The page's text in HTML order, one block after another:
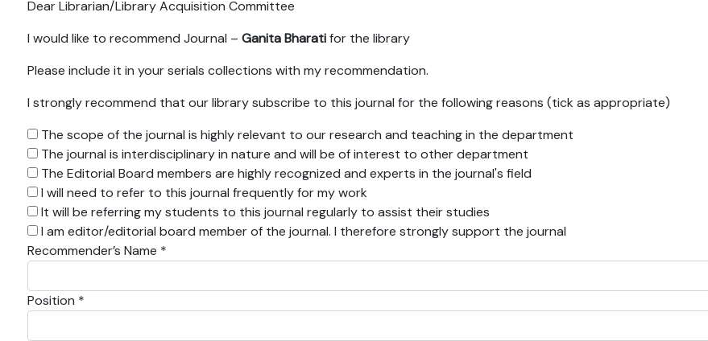
Dear Librarian/Library Acquisition Committee
I would like to recommend Journal – Ganita Bharatifor the library
Please include it in your serials collections with my recommendation.
I strongly recommend that our library subscribe to this journal for the following reasons (tick as appropriate)
The scope of the journal is highly relevant to our research and teaching in the department
The journal is interdisciplinary in nature and will be of interest to other department
The Editorial Board members are highly recognized and experts in the journal's field
I will need to refer to this journal frequently for my work
It will be referring my students to this journal regularly to assist their studies
I am editor/editorial board member of the journal. I therefore strongly support the journal
Recommender’s Name *
Position *